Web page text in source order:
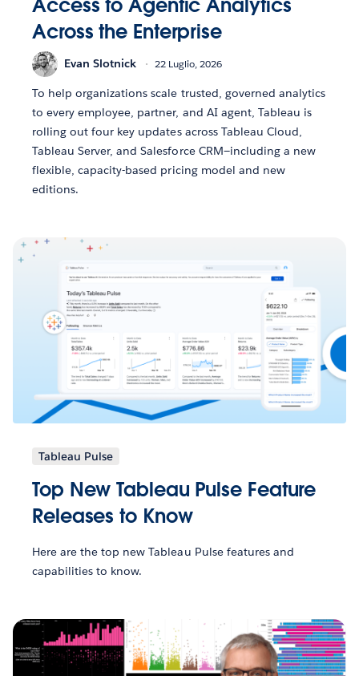
Across the Enterprise
Evan Slotnick 22 Luglio, 2026
To help organizations scale trusted, governed analytics
to every employee, partner, and AI agent, Tableau is
rolling out four key updates across Tableau Cloud,
Tableau Server, and Salesforce CRM—including a new
flexible, capacity-based pricing model and new
editions.
Tableau Pulse
Top New Tableau Pulse Feature
Releases to Know
Here are the top new Tableau Pulse features and
capabilities to know.